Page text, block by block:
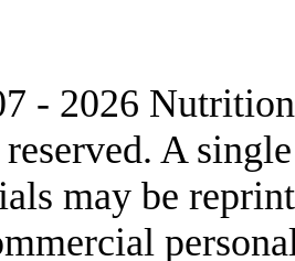
- 2026
A
may be